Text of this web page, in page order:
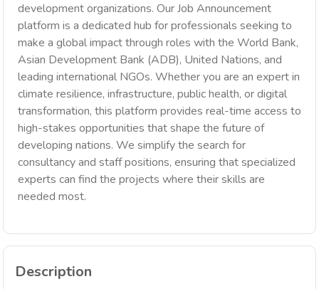
development organizations. Our Job Announcement
platform is a dedicated hub for professionals seeking to
make a global impact through roles with the World Bank,
Asian Development Bank (ADB), United Nations, and
leading international NGOs. Whether you are an expert in
climate resilience, infrastructure, public health, or digital
transformation, this platform provides real-time access to
high-stakes opportunities that shape the future of
developing nations. We simplify the search for
consultancy and staff positions, ensuring that specialized
experts can find the projects where their skills are
needed most.
Description